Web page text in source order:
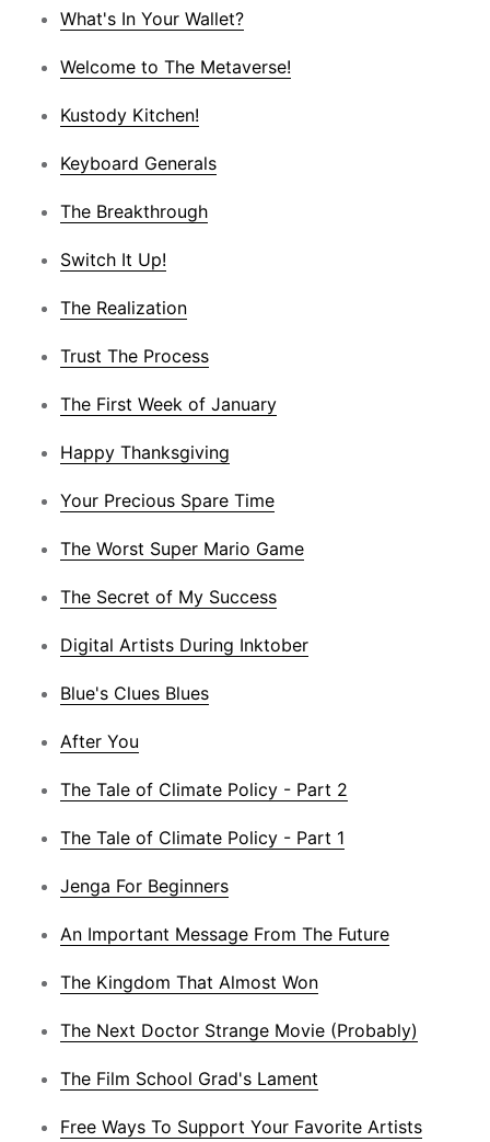
What's In Your Wallet?
Welcome to The Metaverse!
Kustody Kitchen!
Keyboard Generals
The Breakthrough
Switch It Up!
The Realization
Trust The Process
The First Week of January
Happy Thanksgiving
Your Precious Spare Time
The Worst Super Mario Game
The Secret of My Success
Digital Artists During Inktober
Blue's Clues Blues
After You
The Tale of Climate Policy - Part 2
The Tale of Climate Policy - Part 1
Jenga For Beginners
An Important Message From The Future
The Kingdom That Almost Won
The Next Doctor Strange Movie (Probably)
The Film School Grad's Lament
Free Ways To Support Your Favorite Artists